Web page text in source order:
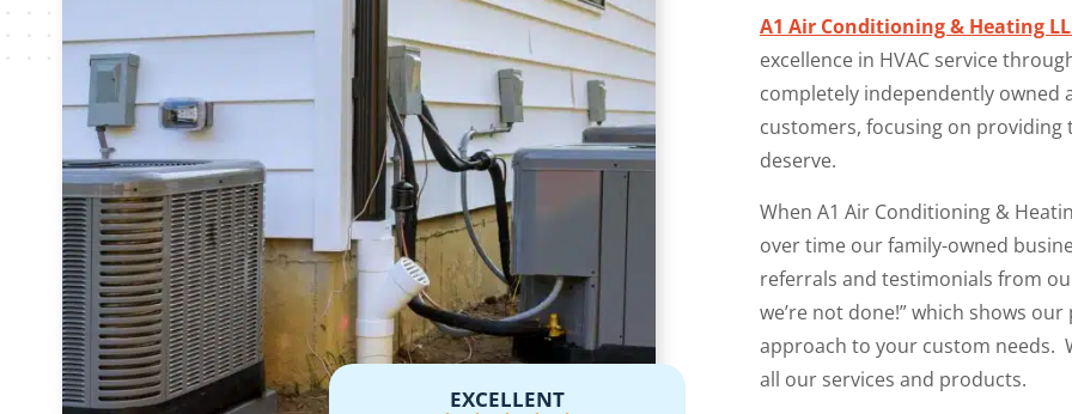
EXCELLENT
A1 Air Conditioning & Heating
excellence in HVAC service
completely independently owned
customers, focusing on
deserve.
When A1 Air Conditioning &
over time our family-owned
referrals and testimonials from
we’re not done!” which shows
approach to your custom needs.
all our services and products.